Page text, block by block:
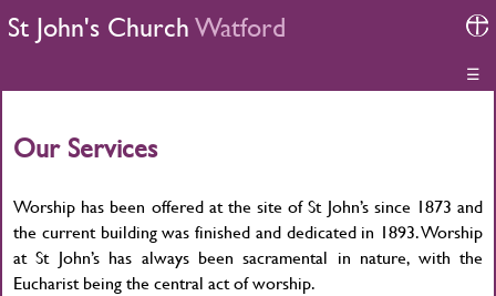
St John's ChurchWatford
☰
Our Services
Worship has been offered at the site of St John’s since 1873 and
the current building was finished and dedicated in 1893. Worship
at St John’s has always been sacramental in nature, with the
Eucharist being the central act of worship.